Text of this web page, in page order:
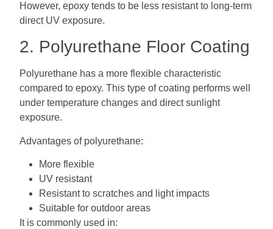
However, epoxy tends to be less resistant to long-term
direct UV exposure.
2. Polyurethane Floor Coating
Polyurethane has a more flexible characteristic
compared to epoxy. This type of coating performs well
under temperature changes and direct sunlight
exposure.
Advantages of polyurethane:
More flexible
UV resistant
Resistant to scratches and light impacts
Suitable for outdoor areas
It is commonly used in: